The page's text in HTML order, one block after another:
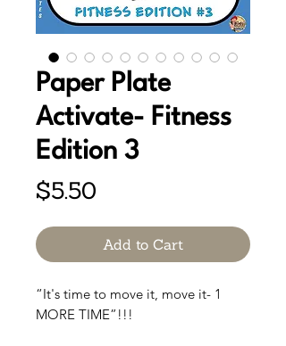
Paper Plate
Activate- Fitness
Edition 3
$5.50
Add to Cart
“It's time to move it, move it- 1
MORE TIME”!!!